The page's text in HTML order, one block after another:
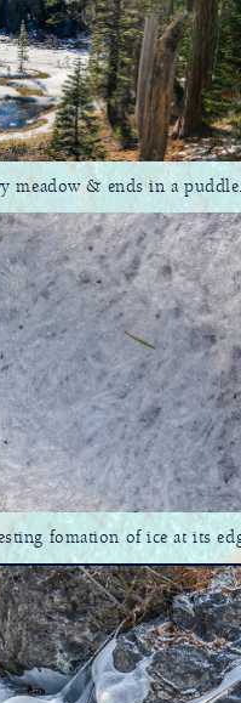
meadow & ends in a
fomation of ice at its